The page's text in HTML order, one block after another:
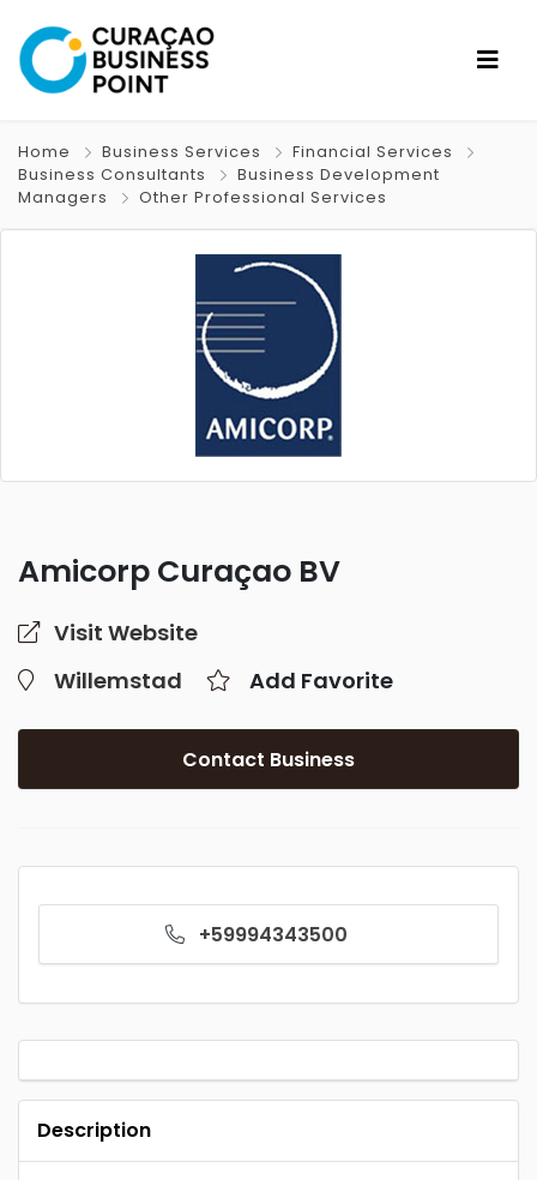
Home Business Services
Financial Services
Business Consultants
Business Development
Managers
Other Professional Services
Amicorp Curaçao BV
Visit Website
Willemstad
Add Favorite
Contact Business
+59994343500
Description